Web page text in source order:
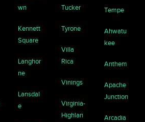
wn
Kennett
Square
Langhor
ne
Lansdal
e
Tucker
Tyrone
Villa
Rica
Vinings
Virginia-
Highlan
Tempe
Ahwatu
kee
Anthem
Apache
Junction
Arcadia